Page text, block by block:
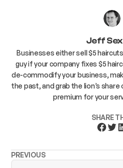
Jeff
Businesses either sell $5
guy if your company fixes $5
de-commodify your business,
the past, and grab the lion’s
premium for your
SHARE
PREVIOUS